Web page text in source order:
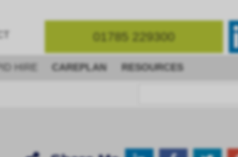
01785 229300
HIRE CAREPLAN RESOURCES